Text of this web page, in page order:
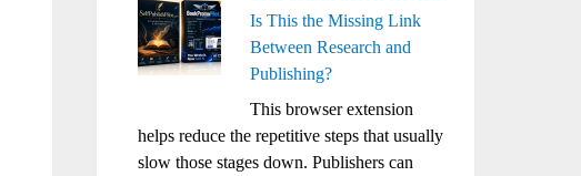
Is This the Missing Link
Between Research and
Publishing?
This browser extension
helps reduce the repetitive steps that usually
slow those stages down. Publishers can